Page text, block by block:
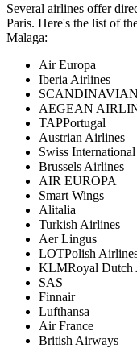
Several airlines offer
Paris. Here's the list of
Malaga:
Air Europa
Iberia Airlines
AEGEAN
TAPPortugal
Austrian Airlines
Swiss
Brussels Airlines
AIR EUROPA
Smart Wings
Alitalia
Turkish Airlines
Aer Lingus
LOTPolish
KLMRoyal Dutch
SAS
Finnair
Lufthansa
Air France
British Airways